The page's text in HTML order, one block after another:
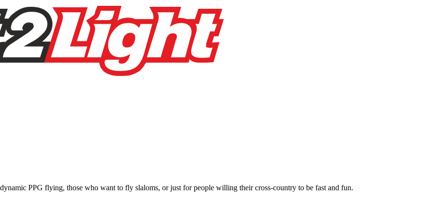
PPG flying, those who want to fly slaloms, or just for people willing their cross-country to be fast and fun.